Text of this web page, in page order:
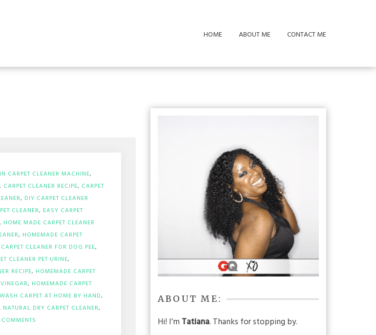
HOME ABOUT ME CONTACT ME
CARPET CLEANER MACHINE,
, CARPET CLEANER RECIPE, CARPET
, DIY CARPET CLEANER
CLEANER, EASY CARPET
, HOME MADE CARPET CLEANER
, HOMEMADE CARPET
CLEANER FOR DOG PEE,
CLEANER PET URINE,
RECIPE, HOMEMADE CARPET
, HOMEMADE CARPET
CARPET AT HOME BY HAND,
NATURAL DRY CARPET CLEANER,
ABOUT ME:
Hi! I’m Tatiana. Thanks for stopping by.